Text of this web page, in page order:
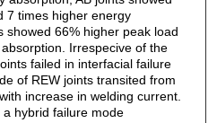
7 times higher energy
showed 66% higher peak load
Irrespecive of the
failed in interfacial failure
of REW joints transited from
increase in welding current.
hybrid failure mode